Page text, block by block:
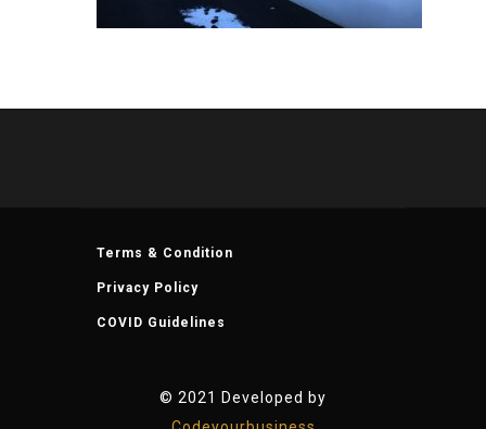
Terms & Condition
Privacy Policy
COVID Guidelines
© 2021 Developed by